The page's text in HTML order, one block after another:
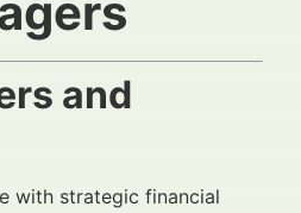
and
with strategic financial